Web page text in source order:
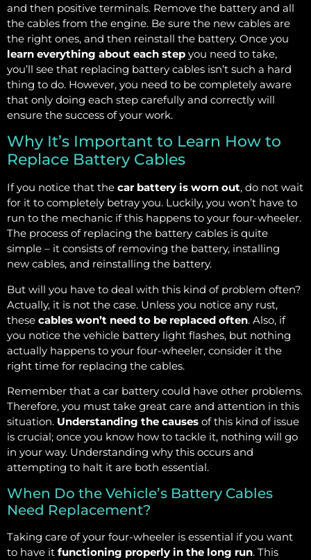
and then positive terminals. Remove the battery and all
the cables from the engine. Be sure the new cables are
the right ones, and then reinstall the battery. Once you
learn everything about each step you need to take,
you’ll see that replacing battery cables isn’t such a hard
thing to do. However, you need to be completely aware
that only doing each step carefully and correctly will
ensure the success of your work.
Why It’s Important to Learn How to
Replace Battery Cables
If you notice that the car battery is worn out, do not wait
for it to completely betray you. Luckily, you won’t have to
run to the mechanic if this happens to your four-wheeler.
The process of replacing the battery cables is quite
simple – it consists of removing the battery, installing
new cables, and reinstalling the battery.
But will you have to deal with this kind of problem often?
Actually, it is not the case. Unless you notice any rust,
these cables won’t need to be replaced often. Also, if
you notice the vehicle battery light flashes, but nothing
actually happens to your four-wheeler, consider it the
right time for replacing the cables.
Remember that a car battery could have other problems.
Therefore, you must take great care and attention in this
situation. Understanding the causes of this kind of issue
is crucial; once you know how to tackle it, nothing will go
in your way. Understanding why this occurs and
attempting to halt it are both essential.
When Do the Vehicle’s Battery Cables
Need Replacement?
Taking care of your four-wheeler is essential if you want
to have it functioning properly in the long run. This